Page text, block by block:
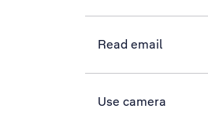
Read email
Use camera